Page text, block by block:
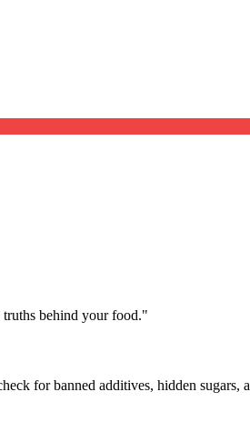
behind your food."
for banned additives, hidden